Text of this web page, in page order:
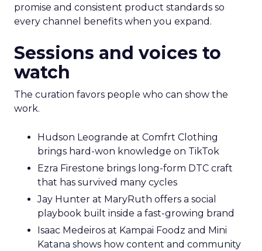
promise and consistent product standards so
every channel benefits when you expand.
Sessions and voices to
watch
The curation favors people who can show the
work.
Hudson Leogrande at Comfrt Clothing
brings hard-won knowledge on TikTok
Ezra Firestone brings long-form DTC craft
that has survived many cycles
Jay Hunter at MaryRuth offers a social
playbook built inside a fast-growing brand
Isaac Medeiros at Kampai Foodz and Mini
Katana shows how content and community